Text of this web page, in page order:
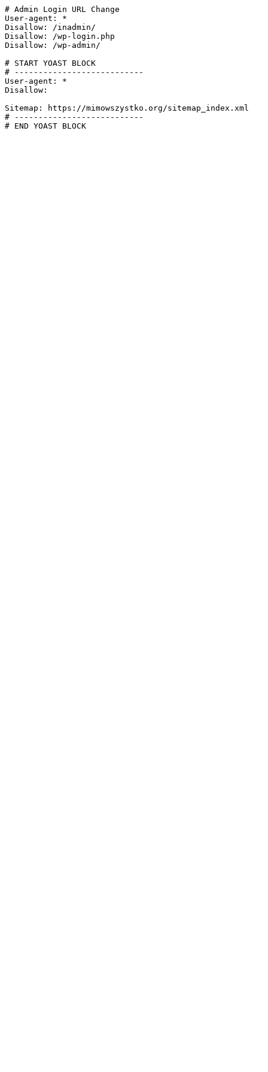
# Admin Login URL Change
User-agent: *
Disallow: /inadmin/
Disallow: /wp-login.php
Disallow: /wp-admin/
# START YOAST BLOCK
# ---------------------------
User-agent: *
Disallow:
Sitemap: https://mimowszystko.org/sitemap_index.xml
# ---------------------------
# END YOAST BLOCK